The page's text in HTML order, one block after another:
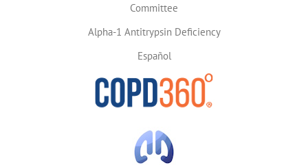
Committee
Alpha-1 Antitrypsin Deficiency
Español